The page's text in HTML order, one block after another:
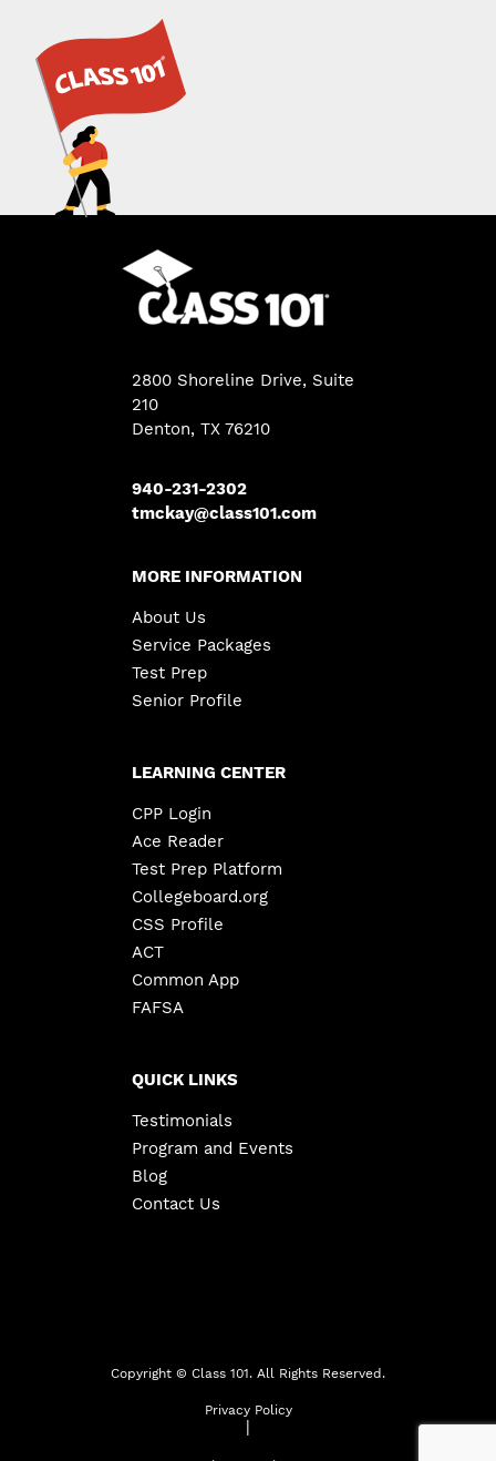
2800 Shoreline Drive, Suite
210
Denton, TX 76210
940-231-2302
tmckay@class101.com
MORE INFORMATION
About Us
Service Packages
Test Prep
Senior Profile
LEARNING CENTER
CPP Login
Ace Reader
Test Prep Platform
Collegeboard.org
CSS Profile
ACT
Common App
FAFSA
QUICK LINKS
Testimonials
Program and Events
Blog
Contact Us
Copyright © Class 101. All Rights Reserved.
Privacy Policy
|